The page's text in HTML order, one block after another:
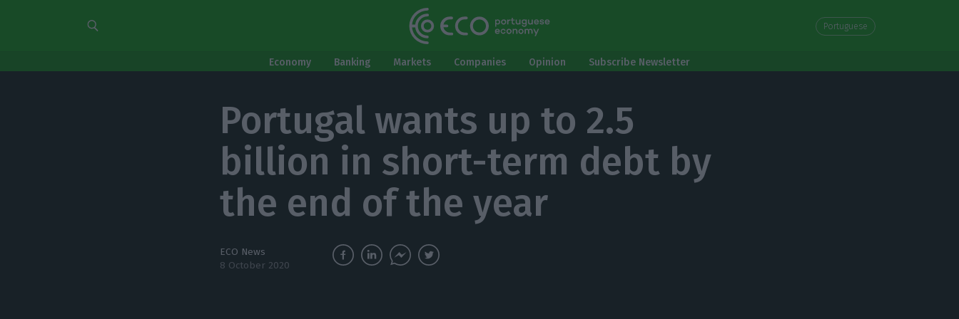
Portuguese
Economy Banking Markets Companies Opinion Subscribe Newsletter
Portugal wants up to 2.5
billion in short-term debt by
the end of the year
ECO News
8 October 2020